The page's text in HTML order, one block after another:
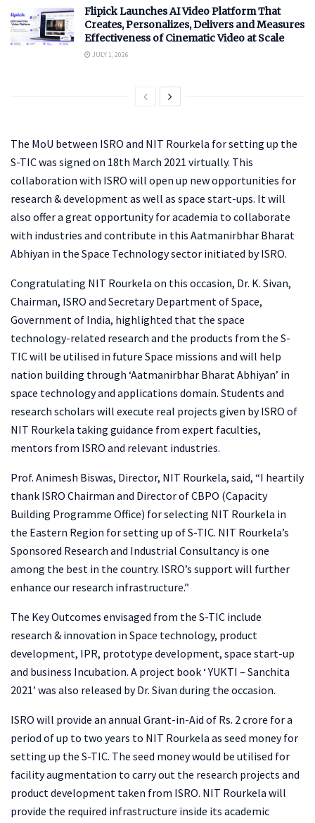
Flipick Launches AI Video Platform That
Creates, Personalizes, Delivers and Measures
Effectiveness of Cinematic Video at Scale
JULY 1, 2026
The MoU between ISRO and NIT Rourkela for setting up the
S-TIC was signed on 18th March 2021 virtually. This
collaboration with ISRO will open up new opportunities for
research & development as well as space start-ups. It will
also offer a great opportunity for academia to collaborate
with industries and contribute in this Aatmanirbhar Bharat
Abhiyan in the Space Technology sector initiated by ISRO.
Congratulating NIT Rourkela on this occasion, Dr. K. Sivan,
Chairman, ISRO and Secretary Department of Space,
Government of India, highlighted that the space
technology-related research and the products from the S-
TIC will be utilised in future Space missions and will help
nation building through ‘Aatmanirbhar Bharat Abhiyan’ in
space technology and applications domain. Students and
research scholars will execute real projects given by ISRO of
NIT Rourkela taking guidance from expert faculties,
mentors from ISRO and relevant industries.
Prof. Animesh Biswas, Director, NIT Rourkela, said, “I heartily
thank ISRO Chairman and Director of CBPO (Capacity
Building Programme Office) for selecting NIT Rourkela in
the Eastern Region for setting up of S-TIC. NIT Rourkela’s
Sponsored Research and Industrial Consultancy is one
among the best in the country. ISRO’s support will further
enhance our research infrastructure.”
The Key Outcomes envisaged from the S-TIC include
research & innovation in Space technology, product
development, IPR, prototype development, space start-up
and business Incubation. A project book ‘ YUKTI – Sanchita
2021’ was also released by Dr. Sivan during the occasion.
ISRO will provide an annual Grant-in-Aid of Rs. 2 crore for a
period of up to two years to NIT Rourkela as seed money for
setting up the S-TIC. The seed money would be utilised for
facility augmentation to carry out the research projects and
product development taken from ISRO. NIT Rourkela will
provide the required infrastructure inside its academic